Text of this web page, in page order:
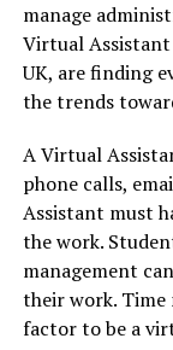
manage
Virtual
UK, are finding
the trends
A Virtual
phone calls,
Assistant must
the work.
management
their work.
factor to be a